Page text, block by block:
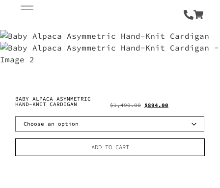
BABY ALPACA ASYMMETRIC
HAND-KNIT CARDIGAN $1,490.00 $894.00
ADD TO CART